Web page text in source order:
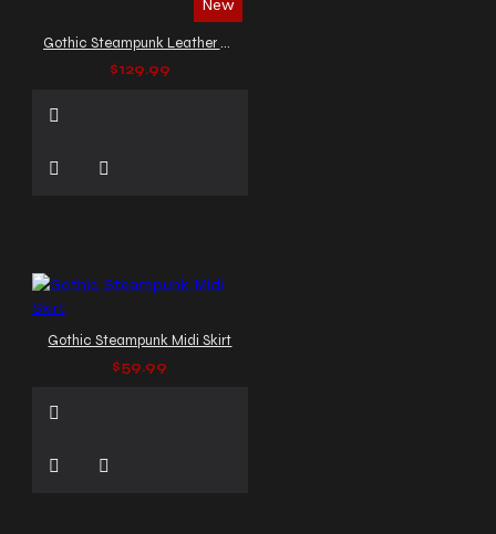
New
Gothic Steampunk Leather Biker Vest
$129.99
Gothic Steampunk Midi Skirt
$59.99